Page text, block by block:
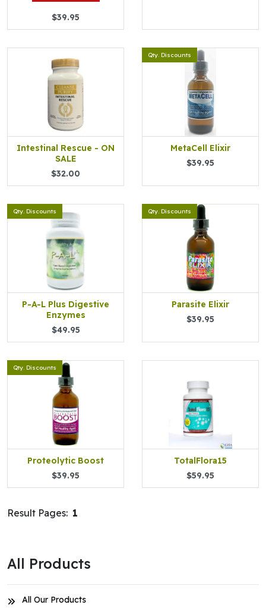
All Products
All Our Products
$39.95
Intestinal Rescue - ON
SALE
$32.00
Qty. Discounts
MetaCell Elixir
$39.95
Qty. Discounts
P-A-L Plus Digestive
Enzymes
$49.95
Qty. Discounts
Parasite Elixir
$39.95
Qty. Discounts
Proteolytic Boost
$39.95
TotalFlora15
$59.95
Result Pages: 1